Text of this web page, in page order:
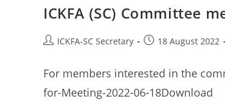
July
2022
ICKFA (SC) Committee
PostICKFA-SC Secretary
Post18 August 2022
For members interested in the
for-Meeting-2022-06-18Download